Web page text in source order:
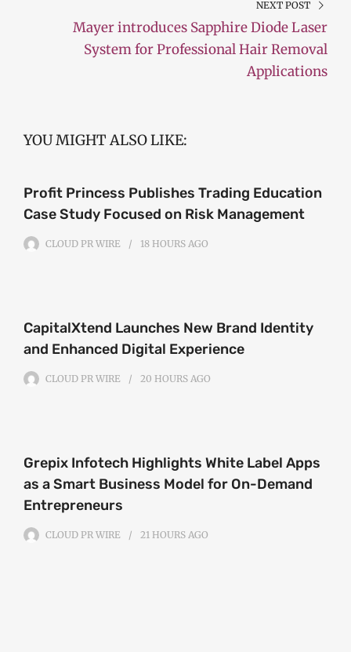
NEXT POST
Mayer introduces Sapphire Diode Laser
System for Professional Hair Removal
Applications
YOU MIGHT ALSO LIKE:
Profit Princess Publishes Trading Education
Case Study Focused on Risk Management
CLOUD PR WIRE 18 HOURS AGO
CapitalXtend Launches New Brand Identity
and Enhanced Digital Experience
CLOUD PR WIRE 20 HOURS AGO
Grepix Infotech Highlights White Label Apps
as a Smart Business Model for On-Demand
Entrepreneurs
CLOUD PR WIRE 21 HOURS AGO